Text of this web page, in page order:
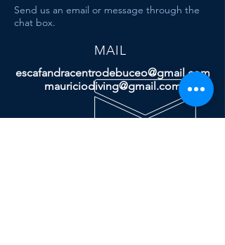
Send us an email or message through the
chat box.
MAIL
escafandracentrodebuceo@gmail.com
mauriciodiving@gmail.com